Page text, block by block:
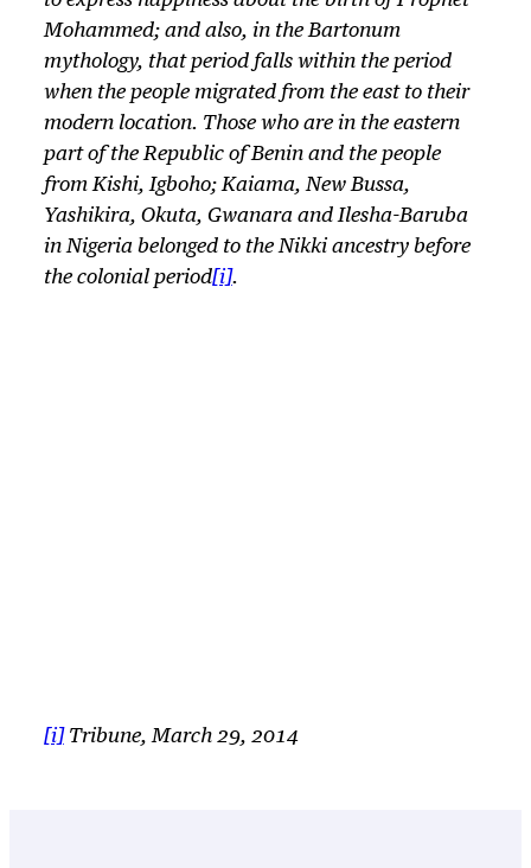
Mohammed; and also, in the Bartonum
mythology, that period falls within the period
when the people migrated from the east to their
modern location. Those who are in the eastern
part of the Republic of Benin and the people
from Kishi, Igboho; Kaiama, New Bussa,
Yashikira, Okuta, Gwanara and Ilesha-Baruba
in Nigeria belonged to the Nikki ancestry before
the colonial period[i].
[i]Tribune, March 29, 2014